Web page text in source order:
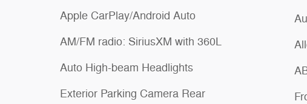
Apple CarPlay/Android Auto
AM/FM radio: SiriusXM with 360L
Auto High-beam Headlights
Exterior Parking Camera Rear